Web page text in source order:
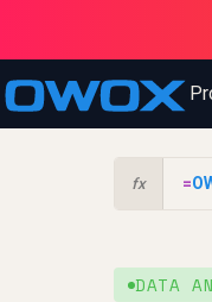
fx =
DATA